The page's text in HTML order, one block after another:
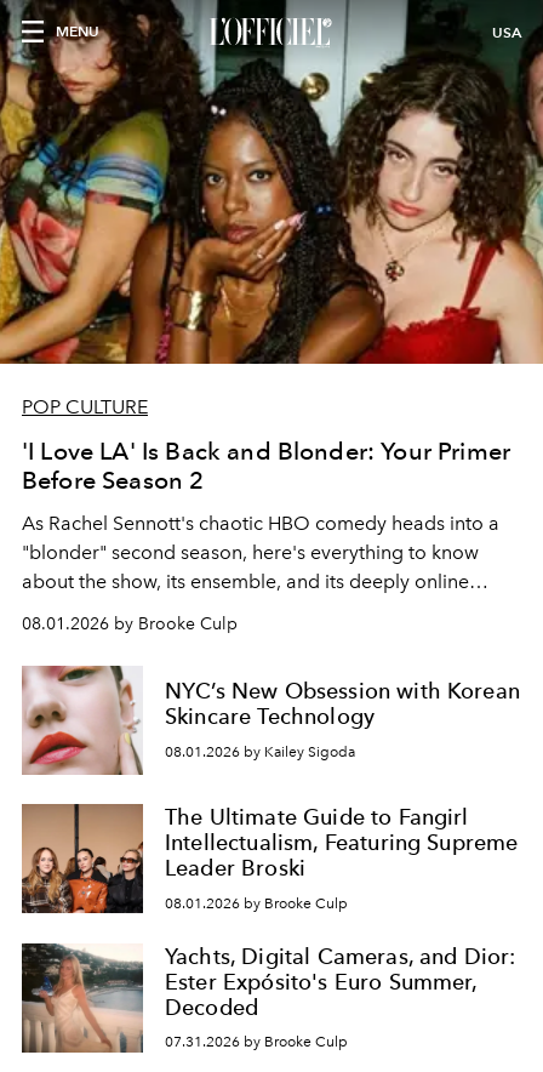
MENU USA
POP CULTURE
'I Love LA' Is Back and Blonder: Your Primer
Before Season 2
As Rachel Sennott's chaotic HBO comedy heads into a
"blonder" second season, here's everything to know
about the show, its ensemble, and its deeply online
08.01.2026 by Brooke Culp
NYC’s New Obsession with Korean
Skincare Technology
08.01.2026 by Kailey Sigoda
The Ultimate Guide to Fangirl
Intellectualism, Featuring Supreme
Leader Broski
08.01.2026 by Brooke Culp
Yachts, Digital Cameras, and Dior:
Ester Expósito's Euro Summer,
Decoded
07.31.2026 by Brooke Culp